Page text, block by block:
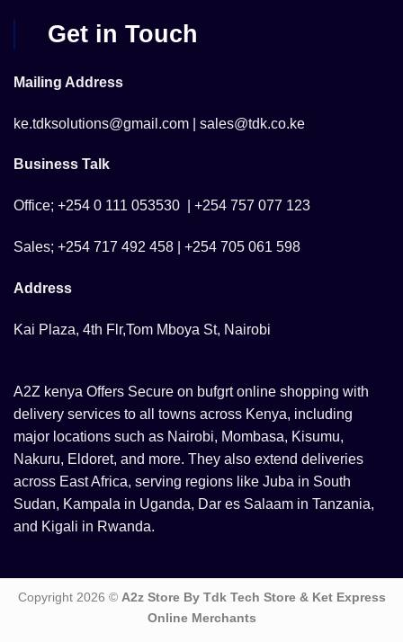
Get in Touch
Mailing Address
ke.tdksolutions@gmail.com | sales@tdk.co.ke
Business Talk
Office; +254 0 111 053530 | +254 757 077 123
Sales; +254 717 492 458 | +254 705 061 598
Address
Kai Plaza, 4th Flr,Tom Mboya St, Nairobi
A2Z kenya Offers Secure on bufgrt online shopping with
delivery services to all towns across Kenya, including
major locations such as Nairobi, Mombasa, Kisumu,
Nakuru, Eldoret, and more. They also extend deliveries
across East Africa, serving regions like Juba in South
Sudan, Kampala in Uganda, Dar es Salaam in Tanzania,
and Kigali in Rwanda.
Copyright 2026 © A2z Store By Tdk Tech Store & Ket Express
Online Merchants